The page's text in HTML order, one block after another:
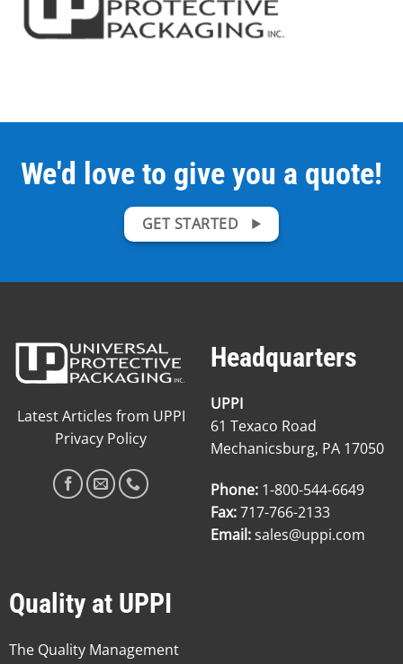
We'd love to give you a quote!
GET STARTED
Latest Articles from UPPI
Privacy Policy
Headquarters
UPPI
61 Texaco Road
Mechanicsburg, PA 17050
Phone: 1-800-544-6649
Fax:717-766-2133
Email:sales@uppi.com
Quality at UPPI
The Quality Management